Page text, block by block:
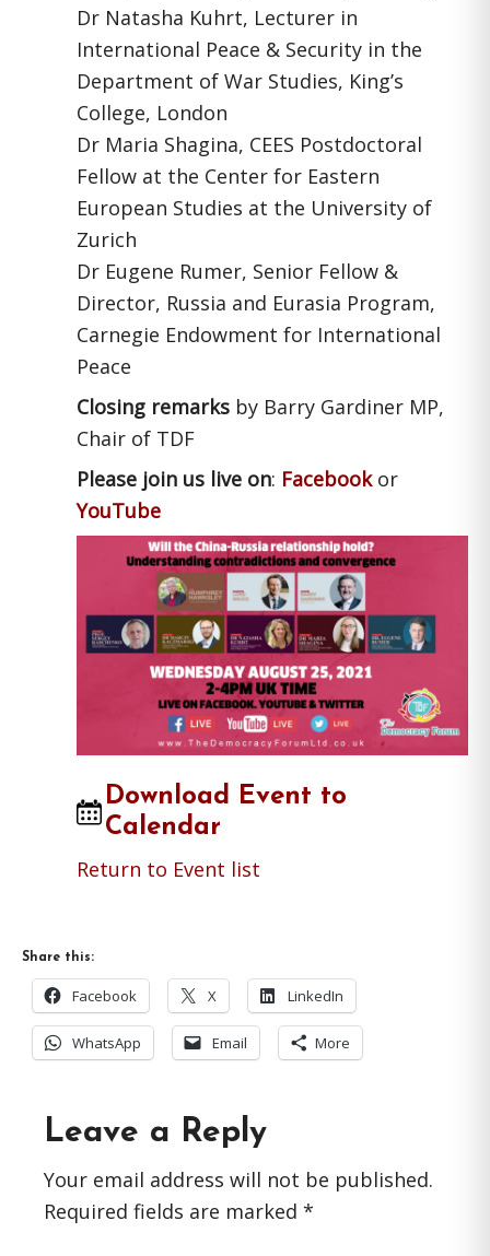
Dr Natasha Kuhrt, Lecturer in
International Peace & Security in the
Department of War Studies, King’s
College, London
Dr Maria Shagina, CEES Postdoctoral
Fellow at the Center for Eastern
European Studies at the University of
Zurich
Dr Eugene Rumer, Senior Fellow &
Director, Russia and Eurasia Program,
Carnegie Endowment for International
Peace
Closing remarks by Barry Gardiner MP,
Chair of TDF
Please join us live on: Facebookor
YouTube
Download Event to
Calendar
Return to Event list
Share this:
Facebook X LinkedIn
WhatsApp Email More
Reader
Interactions
Leave a Reply
Your email address will not be published.
Required fields are marked *